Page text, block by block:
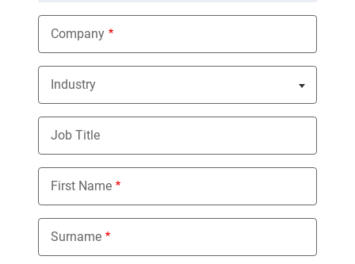
Company
Industry
Nothing selected
Job Title
First Name
Surname